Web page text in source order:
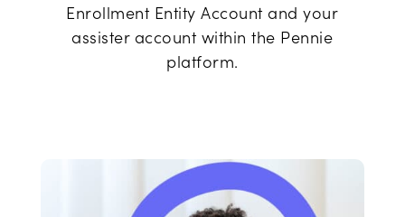
Enrollment Entity Account and your
assister account within the Pennie
platform.